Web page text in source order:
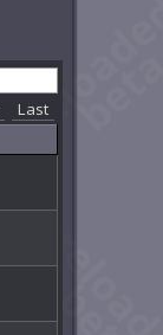
Last